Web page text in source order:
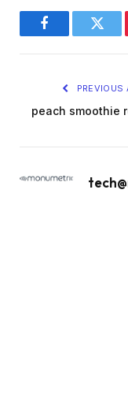
Facebook
PREVIOUS
peach smoothie